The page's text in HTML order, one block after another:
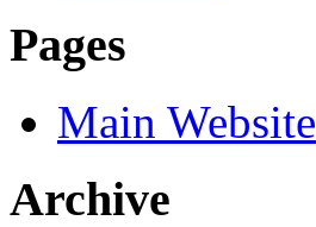
Pages
Main Website
Archive